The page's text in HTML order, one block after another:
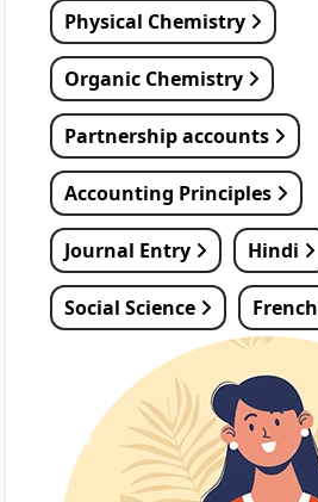
Physical Chemistry
Organic Chemistry
Partnership accounts
Accounting Principles
Journal Entry Hindi
Social Science French